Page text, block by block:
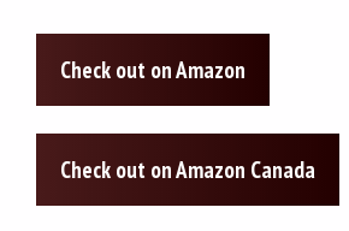
Check out on Amazon
Check out on Amazon Canada